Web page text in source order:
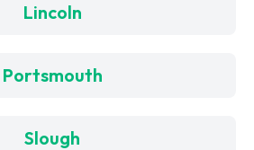
Lincoln
Portsmouth
Slough